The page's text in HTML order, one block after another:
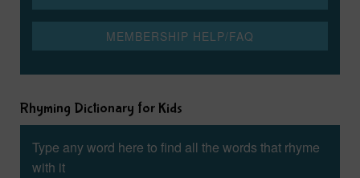
Rhyming Dictionary for Kids
Type any word here to find all the words that rhyme
with it